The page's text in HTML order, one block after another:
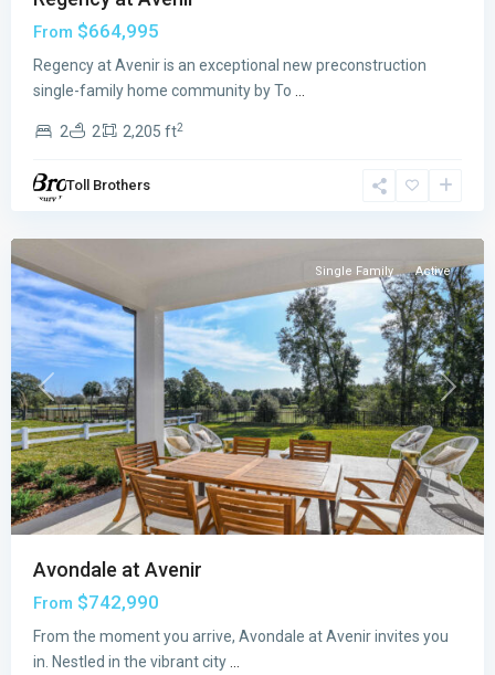
From $664,995
Regency at Avenir is an exceptional new preconstruction
single-family home community by To
2 2 2,205 ft2
Toll Brothers
Avondale
Avenir,
Beach
Previous Next
Single Family Active
Avondale at Avenir
From $742,990
From the moment you arrive, Avondale at Avenir invites you
in. Nestled in the vibrant city